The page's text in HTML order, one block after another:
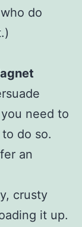
do
need to
do so.
an
crusty
it up.